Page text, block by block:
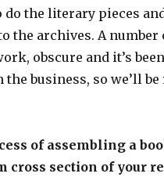
do the literary pieces
the archives. A number
obscure and it’s
the business, so we’ll
of assembling a
cross section of your